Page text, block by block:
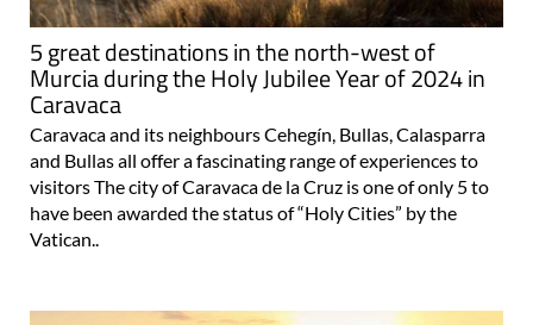
5 great destinations in the north-west of
Murcia during the Holy Jubilee Year of 2024 in
Caravaca
Caravaca and its neighbours Cehegín, Bullas, Calasparra
and Bullas all offer a fascinating range of experiences to
visitors The city of Caravaca de la Cruz is one of only 5 to
have been awarded the status of “Holy Cities” by the
Vatican..